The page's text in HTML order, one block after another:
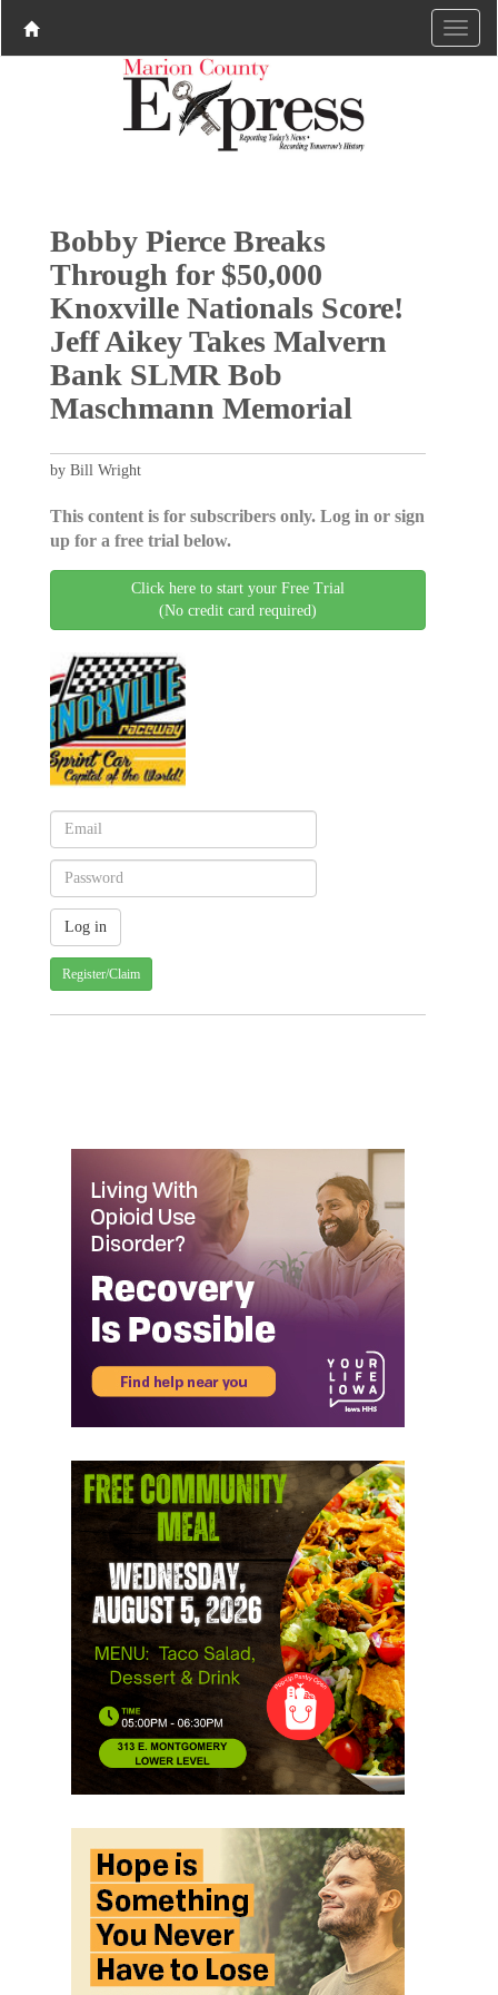
Bobby Pierce Breaks
Through for $50,000
Knoxville Nationals Score!
Jeff Aikey Takes Malvern
Bank SLMR Bob
Maschmann Memorial
by Bill Wright
This content is for subscribers only. Log in or sign
up for a free trial below.
Click here to start your Free Trial
(No credit card required)
Register/Claim